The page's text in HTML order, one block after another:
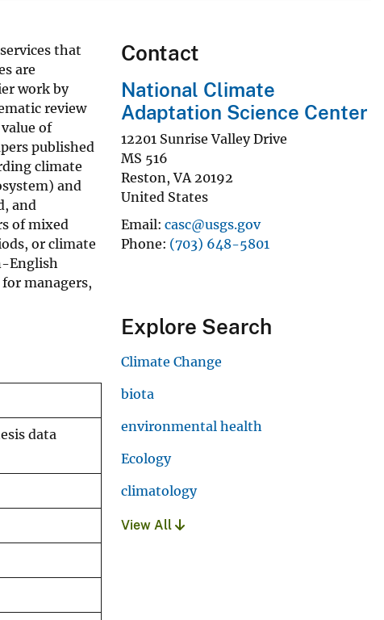
that
are
work by
review
of
published
climate
and
and
of mixed
or climate
English
managers,
data
Contact
National Climate
Adaptation Science Center
12201 Sunrise Valley Drive
MS 516
Reston,VA 20192
United States
Email casc@usgs.gov
Phone (703) 648-5801
Explore Search
Climate Change
biota
environmental health
Ecology
climatology
View All